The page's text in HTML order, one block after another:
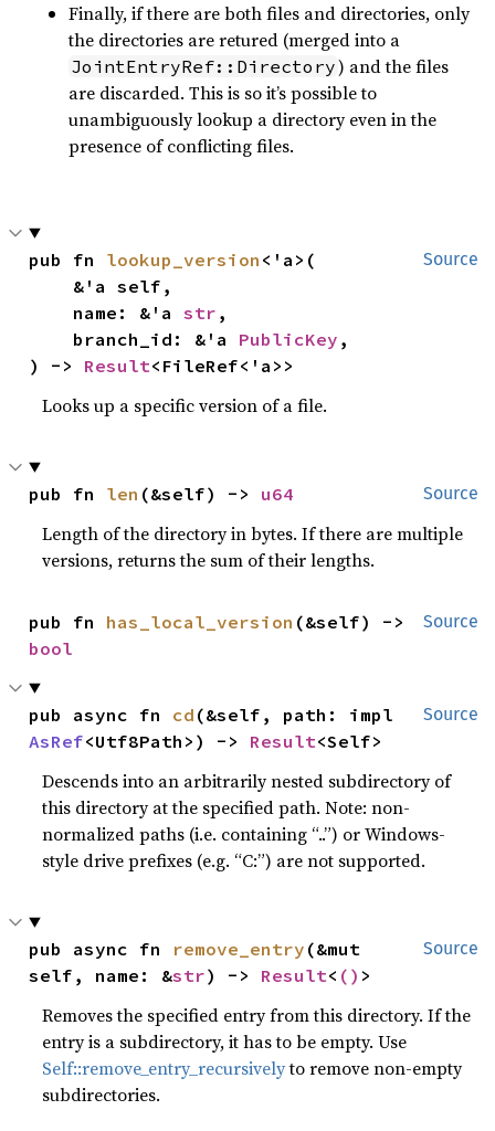
Finally, if there are both files and directories, only
the directories are retured (merged into a
JointEntryRef::Directory) and the files
are discarded. This is so it’s possible to
unambiguously lookup a directory even in the
presence of conflicting files.
Source
pub fn lookup_version <'a>(
    name: &'a
str ,
    branch_id: &'a
PublicKey ,
) -> Result<FileRef<'a>>
Looks up a specific version of a file.
Source
pub fn len (&self) -> u64
Length of the directory in bytes. If there are multiple
versions, returns the sum of their lengths.
Source
pub fn has_local_version
bool
Source
pub async fn cd
AsRef<Utf8Path>) -> Result<Self>
Descends into an arbitrarily nested subdirectory of
this directory at the specified path. Note: non-
normalized paths (i.e. containing “..”) or Windows-
style drive prefixes (e.g. “C:”) are not supported.
Source
pub async fn remove_entry (&mut
self, name: &str) -> Result< () >
Removes the specified entry from this directory. If the
entry is a subdirectory, it has to be empty. Use
Self::remove_entry_recursivelyto remove non-empty
subdirectories.